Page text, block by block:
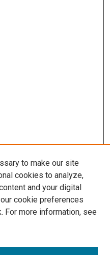
to make our site
cookies to analyze,
and your digital
cookie preferences
For more information, see